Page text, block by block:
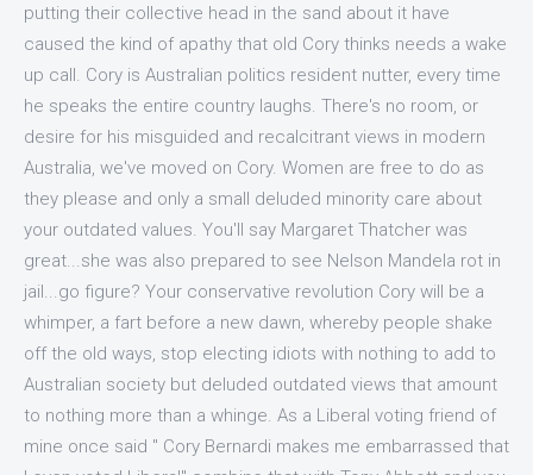
putting their collective head in the sand about it have
caused the kind of apathy that old Cory thinks needs a wake
up call. Cory is Australian politics resident nutter, every time
he speaks the entire country laughs. There's no room, or
desire for his misguided and recalcitrant views in modern
Australia, we've moved on Cory. Women are free to do as
they please and only a small deluded minority care about
your outdated values. You'll say Margaret Thatcher was
great...she was also prepared to see Nelson Mandela rot in
jail...go figure? Your conservative revolution Cory will be a
whimper, a fart before a new dawn, whereby people shake
off the old ways, stop electing idiots with nothing to add to
Australian society but deluded outdated views that amount
to nothing more than a whinge. As a Liberal voting friend of
mine once said " Cory Bernardi makes me embarrassed that